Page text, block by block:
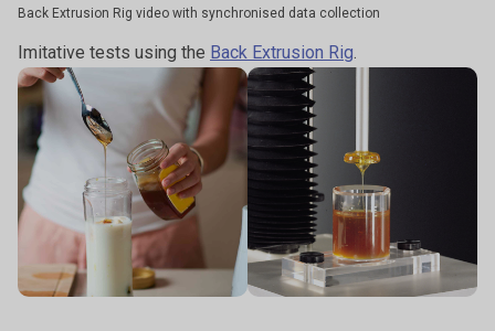
Back Extrusion Rig video with synchronised data collection
Imitative tests using the Back Extrusion Rig.